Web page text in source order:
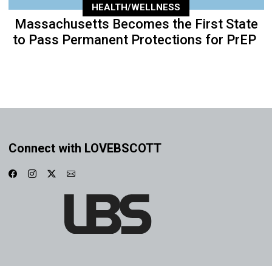
HEALTH/WELLNESS
Massachusetts Becomes the First State
to Pass Permanent Protections for PrEP
Connect with LOVEBSCOTT